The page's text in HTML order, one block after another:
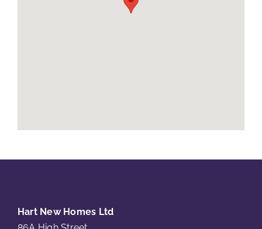
Hart New Homes Ltd